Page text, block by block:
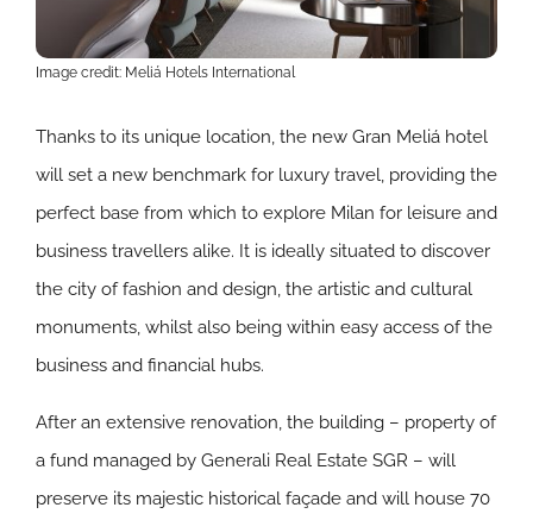
Image credit: Meliá Hotels International
Thanks to its unique location, the new Gran Meliá hotel
will set a new benchmark for luxury travel, providing the
perfect base from which to explore Milan for leisure and
business travellers alike. It is ideally situated to discover
the city of fashion and design, the artistic and cultural
monuments, whilst also being within easy access of the
business and financial hubs.
After an extensive renovation, the building – property of
a fund managed by Generali Real Estate SGR – will
preserve its majestic historical façade and will house 70